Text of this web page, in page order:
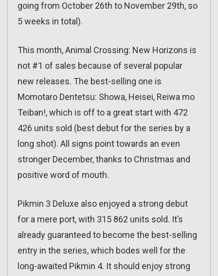
going from October 26th to November 29th, so
5 weeks in total).
This month, Animal Crossing: New Horizons is
not #1 of sales because of several popular
new releases. The best-selling one is
Momotaro Dentetsu: Showa, Heisei, Reiwa mo
Teiban!, which is off to a great start with 472
426 units sold (best debut for the series by a
long shot). All signs point towards an even
stronger December, thanks to Christmas and
positive word of mouth.
Pikmin 3 Deluxe also enjoyed a strong debut
for a mere port, with 315 862 units sold. It’s
already guaranteed to become the best-selling
entry in the series, which bodes well for the
long-awaited Pikmin 4. It should enjoy strong